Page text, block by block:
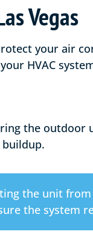
Vegas
your air
HVAC
the outdoor
the unit from
the system